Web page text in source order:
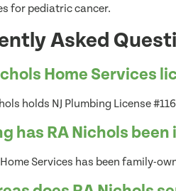
for pediatric cancer.
Asked
Home Services
holds NJ Plumbing License
has RA Nichols been
Services has been family-